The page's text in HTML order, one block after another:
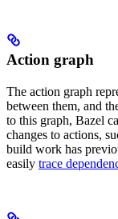
Action graph
The action graph
between them, and
to this graph, Bazel
changes to actions,
build work has
easily trace